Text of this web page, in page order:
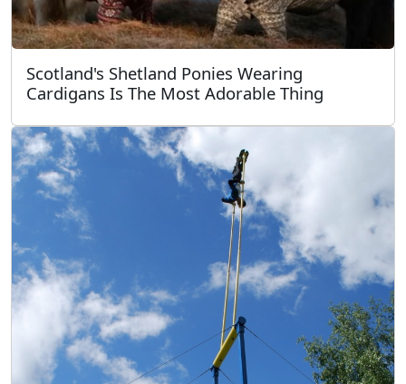
Scotland's Shetland Ponies Wearing
Cardigans Is The Most Adorable Thing